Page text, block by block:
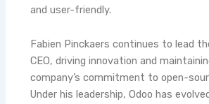
and user-friendly.
Fabien Pinckaers continues to lead
CEO, driving innovation and
company’s commitment to open-
Under his leadership, Odoo has